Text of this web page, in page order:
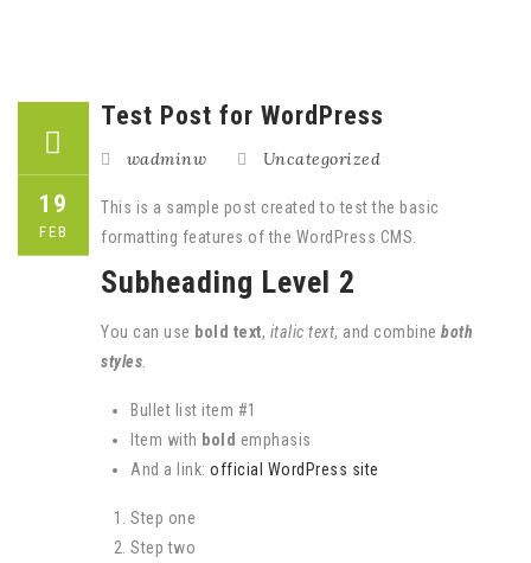
19
FEB
Test Post for WordPress
wadminw Uncategorized
This is a sample post created to test the basic
formatting features of the WordPress CMS.
Subheading Level 2
You can use bold text, italic text, and combine both
styles
Bullet list item #1
Item with bold emphasis
And a link: official WordPress site
Step one
Step two